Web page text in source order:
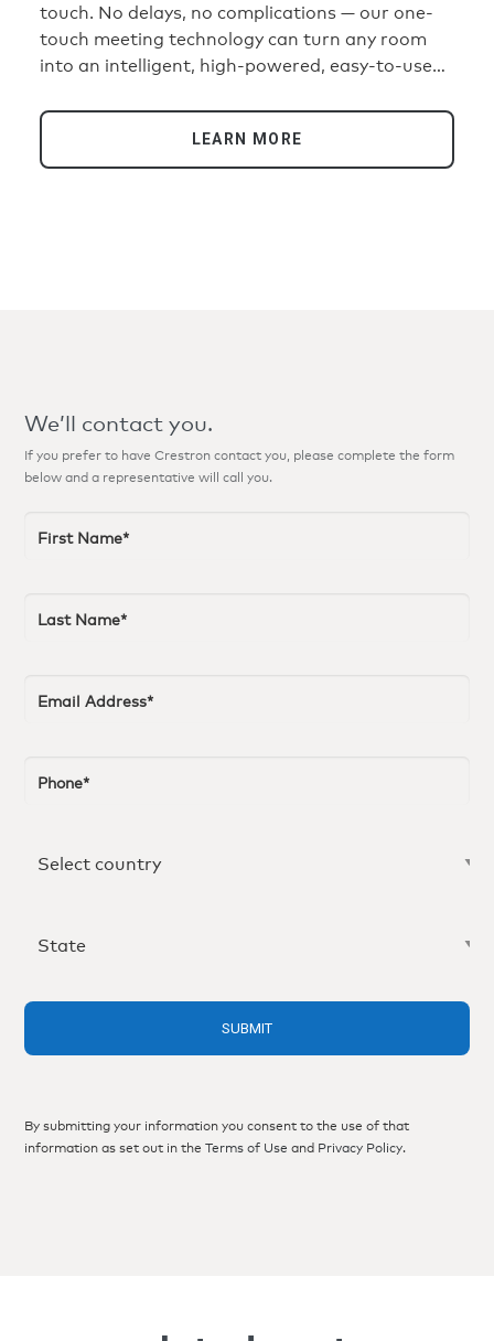
touch. No delays, no complications — our one-
touch meeting technology can turn any room
into an intelligent, high-powered, easy-to-use
at the table. From small huddle spaces to large
conference rooms, simply walk in, press a
button, and cameras snap into focus, audio
LEARN MORE
We’ll contact you.
If you prefer to have Crestron contact you, please complete the form
below and a representative will call you.
By submitting your information you consent to the use of that
information as set out in theTerms of Use and Privacy Policy.